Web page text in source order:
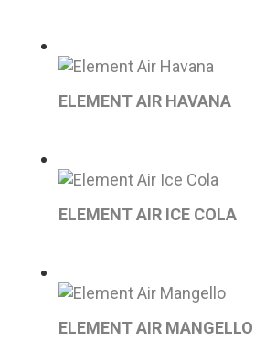
ELEMENT AIR HAVANA
ELEMENT AIR ICE COLA
ELEMENT AIR MANGELLO